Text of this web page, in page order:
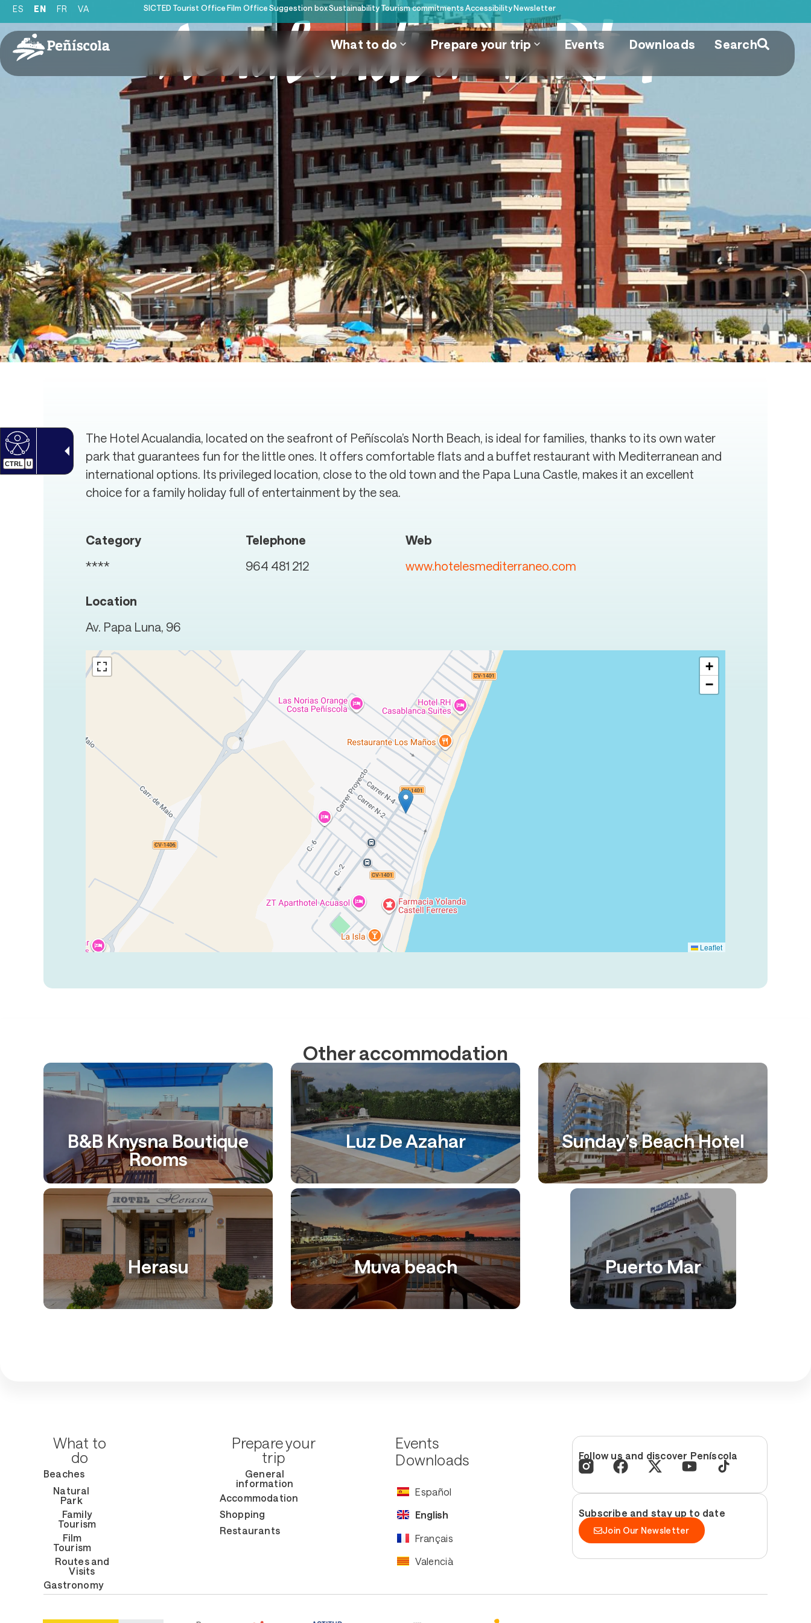
CTRL U
ES EN FR VA SICTED Tourist Office Film Office Suggestion boxSustainabilityTourism commitments AccessibilityNewsletter
Search
What to do Prepare your trip Events Downloads
Acualandia + Rte.
The Hotel Acualandia, located on the seafront of Peñíscola’s North Beach, is ideal for families, thanks to its own water
park that guarantees fun for the little ones. It offers comfortable flats and a buffet restaurant with Mediterranean and
international options. Its privileged location, close to the old town and the Papa Luna Castle, makes it an excellent
choice for a family holiday full of entertainment by the sea.
Category
****
Telephone
964 481 212
Web
www.hotelesmediterraneo.com
Location
Av. Papa Luna, 96
+
−
Leaflet
Other accommodation
B&B Knysna Boutique
Rooms
Luz De Azahar Sunday’s Beach Hotel
Herasu Muva beach Puerto Mar
What to
do
Beaches
Natural
Park
Family
Tourism
Film
Tourism
Routes and
Visits
Gastronomy
Prepare your
trip
General
information
Accommodation
Shopping
Restaurants
Events
Downloads
Español
English
Français
Valencià
Follow us and discover Peníscola
Subscribe and stay up to date
Join Our Newsletter